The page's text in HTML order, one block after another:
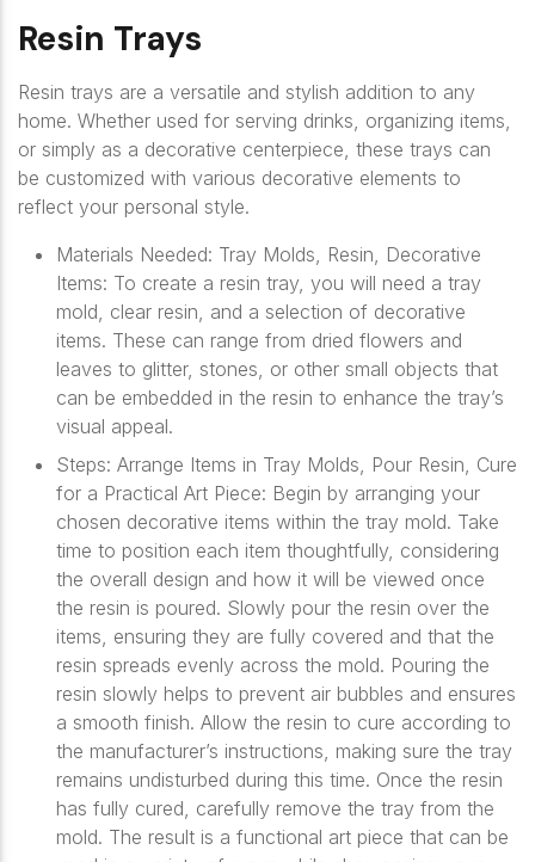
Resin Trays
Resin trays are a versatile and stylish addition to any
home. Whether used for serving drinks, organizing items,
or simply as a decorative centerpiece, these trays can
be customized with various decorative elements to
reflect your personal style.
Materials Needed: Tray Molds, Resin, Decorative
Items: To create a resin tray, you will need a tray
mold, clear resin, and a selection of decorative
items. These can range from dried flowers and
leaves to glitter, stones, or other small objects that
can be embedded in the resin to enhance the tray’s
visual appeal.
Steps: Arrange Items in Tray Molds, Pour Resin, Cure
for a Practical Art Piece: Begin by arranging your
chosen decorative items within the tray mold. Take
time to position each item thoughtfully, considering
the overall design and how it will be viewed once
the resin is poured. Slowly pour the resin over the
items, ensuring they are fully covered and that the
resin spreads evenly across the mold. Pouring the
resin slowly helps to prevent air bubbles and ensures
a smooth finish. Allow the resin to cure according to
the manufacturer’s instructions, making sure the tray
remains undisturbed during this time. Once the resin
has fully cured, carefully remove the tray from the
mold. The result is a functional art piece that can be